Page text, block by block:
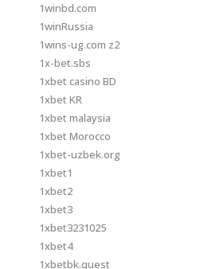
1winbd.com
1winRussia
1wins-ug.com z2
1x-bet.sbs
1xbet casino BD
1xbet KR
1xbet malaysia
1xbet Morocco
1xbet-uzbek.org
1xbet1
1xbet2
1xbet3
1xbet3231025
1xbet4
1xbetbk.quest